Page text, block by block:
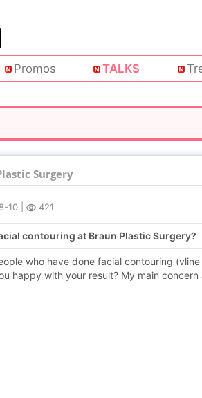
Promos TALKS
Surgery
10 421
contouring at Braun Plastic Surgery?
who have done facial contouring
happy with your result? My main